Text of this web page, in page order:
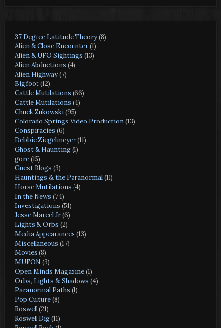
37 Degree Latitude Theory(8)
Alien & Close Encounter(1)
Alien & UFO Sightings (13)
Alien Abductions (4)
Alien Highway(7)
Bigfoot(12)
Cattle Mutilations (66)
Cattle Mutilations (4)
Chuck Zukowski(95)
Colorado Springs Video Production(13)
Conspiracies (6)
Debbie Ziegelmeyer(11)
Ghost & Haunting(1)
gore(15)
Guest Blogs (3)
Hauntings & the Paranormal(11)
Horse Mutilations (4)
In the News (74)
Investigations (51)
Jesse Marcel Jr(6)
Lights & Orbs (2)
Media Appearances (13)
Miscellaneous (17)
Movies (8)
MUFON (3)
Open Minds Magazine(1)
Orbs, Lights & Shadows (4)
Paranormal Paths (1)
Pop Culture(8)
Roswell(21)
Roswell Dig(11)